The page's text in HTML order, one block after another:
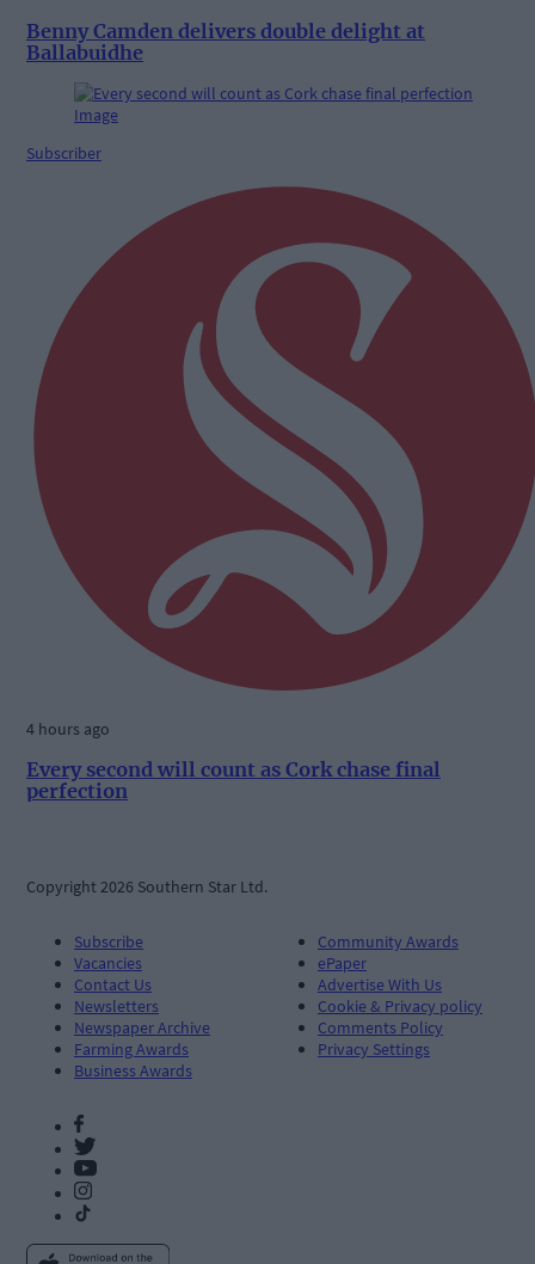
Benny Camden delivers double delight at
Ballabuidhe
Subscriber
4 hours ago
Every second will count as Cork chase final
perfection
Copyright 2026 Southern Star Ltd.
Subscribe
Vacancies
Contact Us
Newsletters
Newspaper Archive
Farming Awards
Business Awards
Community Awards
ePaper
Advertise With Us
Cookie & Privacy policy
Comments Policy
Privacy Settings